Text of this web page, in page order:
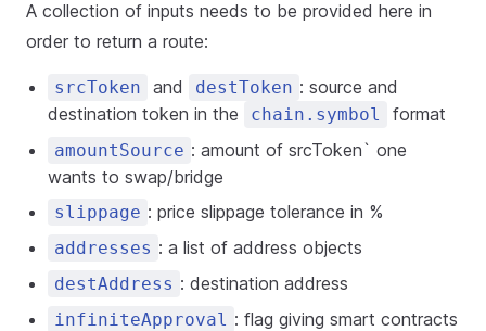
A collection of inputs needs to be provided here in
order to return a route:
srcToken and destToken : source and
destination token in the
chain.symbol format
amountSource : amount of srcToken` one
wants to swap/bridge
slippage : price slippage tolerance in %
addresses : a list of address objects
destAddress : destination address
infiniteApproval : flag giving smart contracts